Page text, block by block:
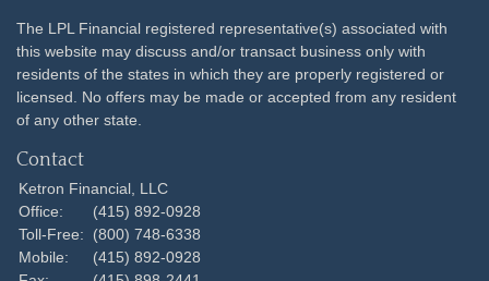
The LPL Financial registered representative(s) associated with
this website may discuss and/or transact business only with
residents of the states in which they are properly registered or
licensed. No offers may be made or accepted from any resident
of any other state.
Contact
Ketron Financial, LLC
Office:
(415) 892-0928
Toll-Free:
(800) 748-6338
Mobile:
(415) 892-0928